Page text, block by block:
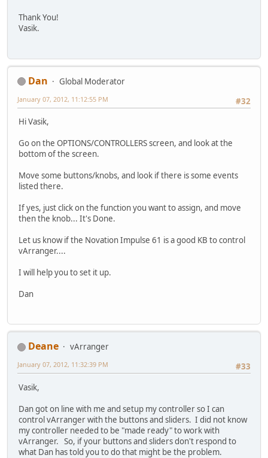
Thank You!
Vasik.
Dan
Global Moderator
#32
January 07, 2012, 11:12:55 PM
Hi Vasik,
Go on the OPTIONS/CONTROLLERS screen, and look at the
bottom of the screen.
Move some buttons/knobs, and look if there is some events
listed there.
If yes, just click on the function you want to assign, and move
then the knob... It's Done.
Let us know if the Novation Impulse 61 is a good KB to control
vArranger....
I will help you to set it up.
Dan
Deane
vArranger
#33
January 07, 2012, 11:32:39 PM
Vasik,
Dan got on line with me and setup my controller so I can
control vArranger with the buttons and sliders. I did not know
my controller needed to be "made ready" to work with
vArranger. So, if your buttons and sliders don't respond to
what Dan has told you to do that might be the problem.